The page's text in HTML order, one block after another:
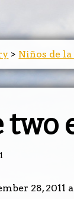
> Niños de
two
28, 2011